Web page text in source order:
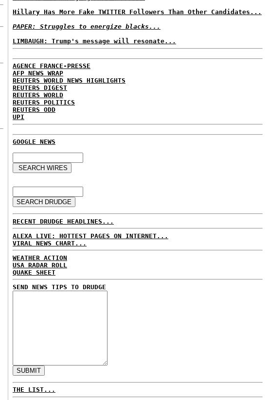
Hillary Has More Fake TWITTER Followers Than Other Candidates...
PAPER: Struggles to energize blacks...
LIMBAUGH: Trump's message will resonate...
AGENCE FRANCE-PRESSE
AFP NEWS WRAP
REUTERS WORLD NEWS HIGHLIGHTS
REUTERS DIGEST
REUTERS WORLD
REUTERS POLITICS
REUTERS ODD
UPI
GOOGLE NEWS
RECENT DRUDGE HEADLINES...
ALEXA LIVE: HOTTEST PAGES ON INTERNET...
VIRAL NEWS CHART...
WEATHER ACTION
USA RADAR ROLL
QUAKE SHEET
SEND NEWS TIPS TO DRUDGE
THE LIST...